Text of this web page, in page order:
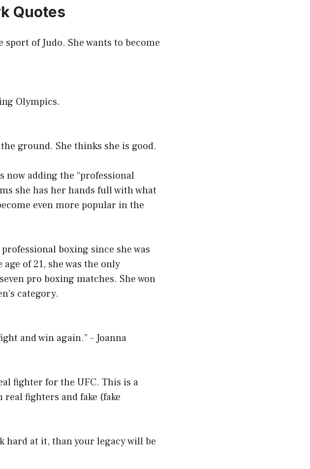
Quotes
of Judo. She wants to become
Olympics.
ground. She thinks she is good.
now adding the “professional
she has her hands full with what
even more popular in the
boxing since she was
of 21, she was the only
pro boxing matches. She won
category.
and win again.” – Joanna
fighter for the UFC. This is a
fighters and fake (fake
hard at it, than your legacy will be